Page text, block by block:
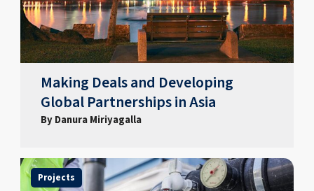
Making Deals and Developing
Global Partnerships in Asia
By Danura Miriyagalla
Projects